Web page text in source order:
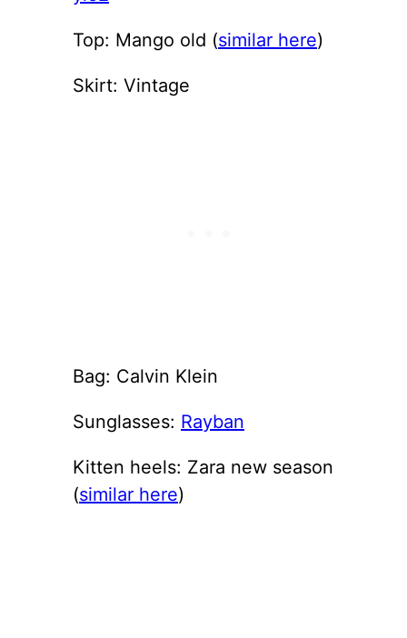
Top: Mango old (similar here)
Skirt: Vintage
Bag: Calvin Klein
Sunglasses: Rayban
Kitten heels: Zara new season
(similar here)